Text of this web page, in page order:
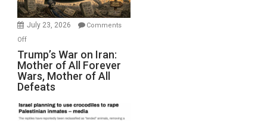
with
Wyatt
July 23, 2026
Comments
Offon
Trump’s
War
on
Iran:
Mother
of
Trump’s War on Iran:
Mother of All Forever
Wars, Mother of All
Defeats